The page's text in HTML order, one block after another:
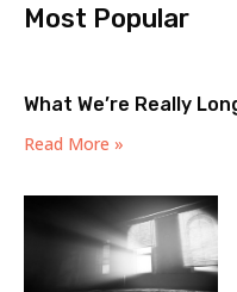
Most Popular
What We’re Really
Read More »